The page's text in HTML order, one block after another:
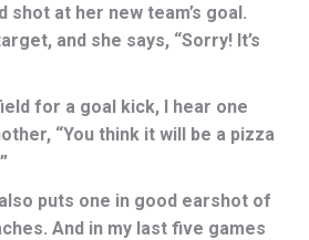
shot at her new team’s goal.
and she says, “Sorry! It’s
for a goal kick, I hear one
“You think it will be a pizza
puts one in good earshot of
And in my last five games